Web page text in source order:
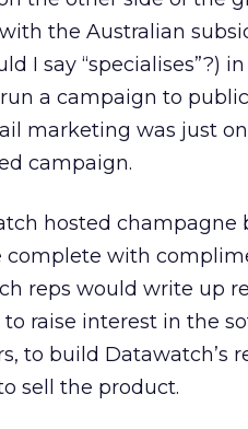
the Australian
I say “specialises”?)
a campaign to
marketing was just
campaign.
hosted champagne
complete with
reps would write up
raise interest in the
to build Datawatch’s
sell the product.